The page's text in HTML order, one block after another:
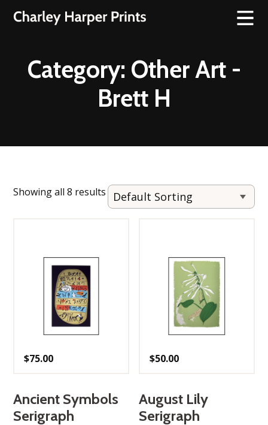
Category: Other Art -
Brett H
Showing all 8 results
$75.00
Ancient Symbols
Serigraph
$50.00
August Lily
Serigraph